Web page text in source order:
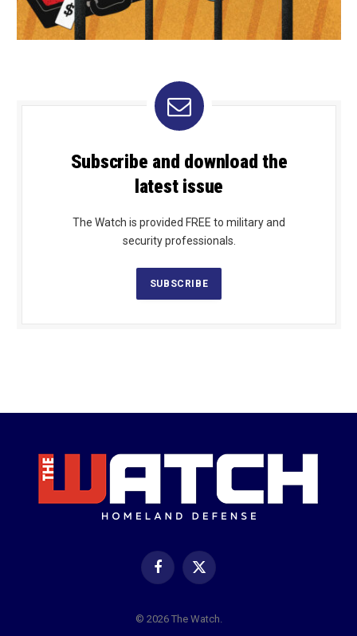
Subscribe and download the
latest issue
The Watch is provided FREE to military and
security professionals.
SUBSCRIBE
Facebook
X
© 2026 The Watch.